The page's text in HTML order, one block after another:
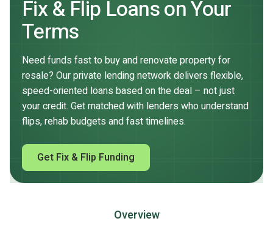
Fix & Flip Loans on Your
Terms
Need funds fast to buy and renovate property for
resale? Our private lending network delivers flexible,
speed-oriented loans based on the deal – not just
your credit. Get matched with lenders who understand
flips, rehab budgets and fast timelines.
Get Fix & Flip Funding
Overview